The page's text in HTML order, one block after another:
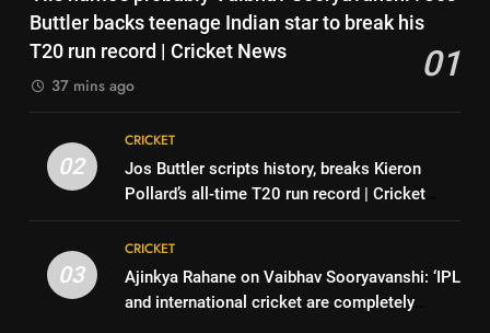
coach role | Cricket News
CRICKET
1
backs teenage Indian star to
break his T20 run record |
CRICKET
breaks Kieron Pollard’s all-time
T20 run record | Cricket News
Buttler backs teenage Indian star to break his
T20 run record | Cricket News
01
37 mins ago
02
CRICKET
Jos Buttler scripts history, breaks Kieron
Pollard’s all-time T20 run record | Cricket
03
CRICKET
Ajinkya Rahane on Vaibhav Sooryavanshi: ‘IPL
and international cricket are completely
Sexual harassment allegations
in Indian hockey: Lakra
Stephen Fleming approaches
CSK legend for England batting
1
‘His name’s probably Vaibhav